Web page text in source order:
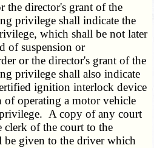
director's grant of the
privilege shall indicate the
which shall be not later
of suspension or
or the director's grant of the
privilege shall also indicate
ignition interlock device
of operating a motor vehicle
A copy of any court
clerk of the court to the
be given to the driver which